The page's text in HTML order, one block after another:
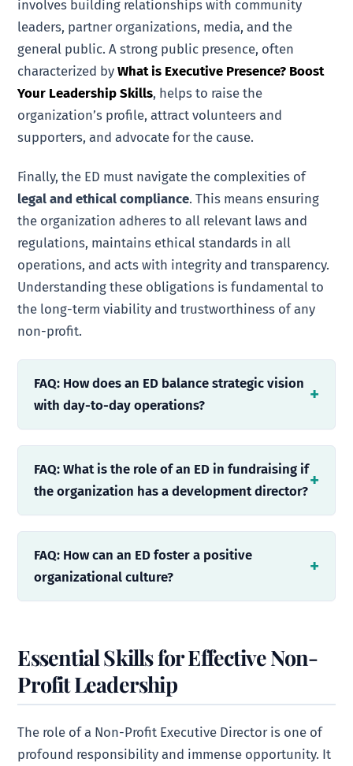
involves building relationships with community
leaders, partner organizations, media, and the
general public. A strong public presence, often
characterized byWhat is Executive Presence? Boost
Your Leadership Skills, helps to raise the
organization’s profile, attract volunteers and
supporters, and advocate for the cause.
Finally, the ED must navigate the complexities of
legal and ethical compliance. This means ensuring
the organization adheres to all relevant laws and
regulations, maintains ethical standards in all
operations, and acts with integrity and transparency.
Understanding these obligations is fundamental to
the long-term viability and trustworthiness of any
non-profit.
FAQ: How does an ED balance strategic vision
with day-to-day operations?
FAQ: What is the role of an ED in fundraising if
the organization has a development director?
FAQ: How can an ED foster a positive
organizational culture?
Essential Skills for Effective Non-
Profit Leadership
The role of a Non-Profit Executive Director is one of
profound responsibility and immense opportunity. It